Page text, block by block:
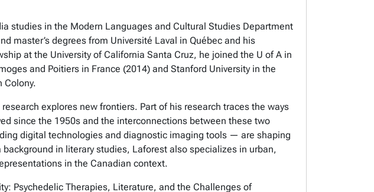
studies in the Modern Languages and Cultural Studies Department
master’s degrees from Université Laval in Québec and his
at the University of California Santa Cruz, he joined the U of A in
and Poitiers in France (2014) and Stanford University in the
Colony.
explores new frontiers. Part of his research traces the ways
since the 1950s and the interconnections between these two
digital technologies and diagnostic imaging tools — are shaping
in literary studies, Laforest also specializes in urban,
in the Canadian context.
Psychedelic Therapies, Literature, and the Challenges of